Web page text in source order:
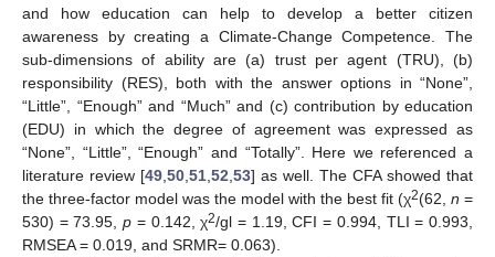
and how education can help to develop a better citizen
awareness by creating a Climate-Change Competence. The
sub-dimensions of ability are (a) trust per agent (TRU), (b)
responsibility (RES), both with the answer options in “None”,
“Little”, “Enough” and “Much” and (c) contribution by education
(EDU) in which the degree of agreement was expressed as
“None”, “Little”, “Enough” and “Totally”. Here we referenced a
literature review [49 50 51 52 53] as well. The CFA showed that
the three-factor model was the model with the best fit (χ2(62, n =
530) = 73.95,p = 0.142, χ2/gl = 1.19, CFI = 0.994, TLI = 0.993,
RMSEA = 0.019, and SRMR= 0.063).